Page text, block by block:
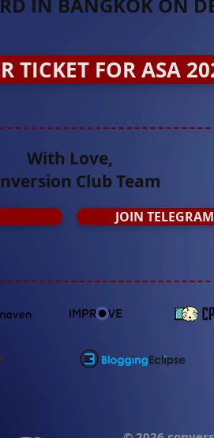
With Love,
Club Team
JOIN
TICKET FOR ASA
IN BANGKOK ON